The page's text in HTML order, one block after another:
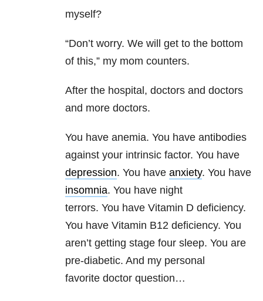
myself?
“Don’t worry. We will get to the bottom
of this,” my mom counters.
After the hospital, doctors and doctors
and more doctors.
You have anemia. You have antibodies
against your intrinsic factor. You have
depression. You have anxiety. You have
insomnia. You have night
terrors. You have Vitamin D deficiency.
You have Vitamin B12 deficiency. You
aren’t getting stage four sleep. You are
pre-diabetic. And my personal
favorite doctor question…